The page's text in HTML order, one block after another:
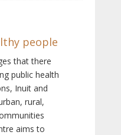
people
that there
public health
Inuit and
rural,
aims to